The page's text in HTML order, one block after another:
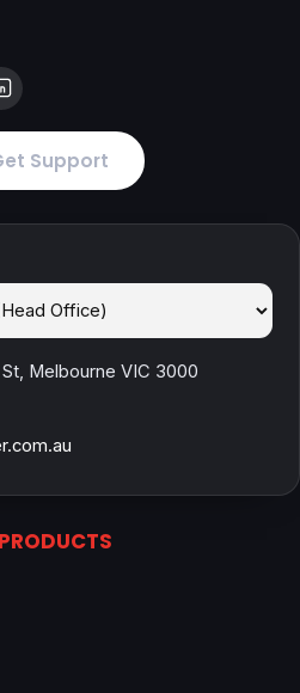
Support
Melbourne VIC 3000